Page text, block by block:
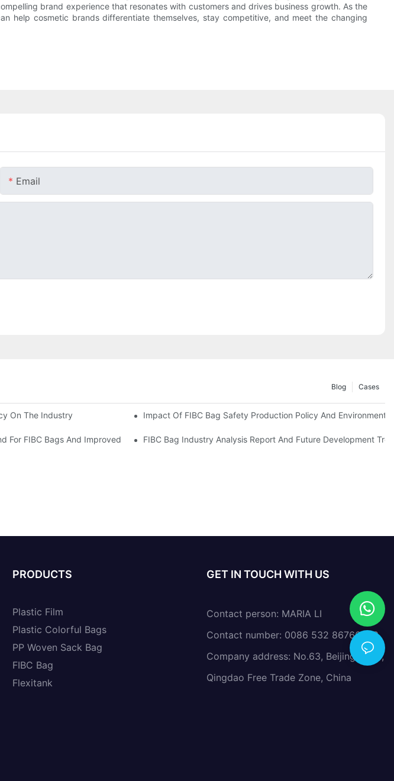
brand experience that resonates with customers and drives business growth. As the
help cosmetic brands differentiate themselves, stay competitive, and meet the changing
Email
Cases
Blog
On The Industry Impact Of FIBC Bag Safety Production Policy And
For FIBC Bags And Improved Environmental Protection Requirements
FIBC Bag Industry Analysis Report And Future Development
PRODUCTS
Plastic Film
Plastic Colorful Bags
PP Woven Sack Bag
FIBC Bag
Flexitank
GET IN TOUCH WITH US
Contact person: MARIA LI
Contact number: 0086 532 86766638
Company address: No.63, Beijing Road,
Qingdao Free Trade Zone, China